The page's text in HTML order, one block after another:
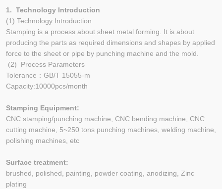
1. Technology Introduction
(1) Technology Introduction
Stamping is a process about sheet metal forming. It is about
producing the parts as required dimensions and shapes by applied
force to the sheet or pipe by punching machine and the mold.
(2) Process Parameters
Tolerance：GB/T 15055-m
Capacity:10000pcs/month
Stamping Equipment:
CNC stamping/punching machine, CNC bending machine, CNC
cutting machine, 5~250 tons punching machines, welding machine,
polishing machines, etc
Surface treatment:
brushed, polished, painting, powder coating, anodizing, Zinc
plating